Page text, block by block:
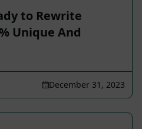
to Rewrite
Unique And
December 31, 2023